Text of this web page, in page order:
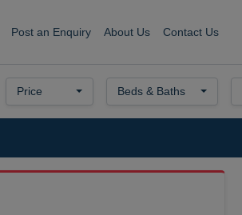
Post an Enquiry About Us Contact Us
Price Beds & Baths